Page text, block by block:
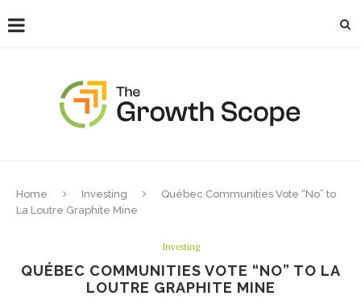
Home Investing
Québec Communities Vote “No” to
La Loutre Graphite Mine
Investing
QUÉBEC COMMUNITIES VOTE “NO” TO LA
LOUTRE GRAPHITE MINE